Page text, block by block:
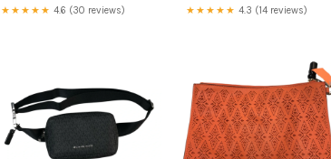
★★★★★ 4.6 (30 reviews) ★★★★★ 4.3 (14 reviews)